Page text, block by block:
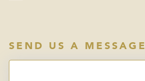
SEND US A MESSAGE